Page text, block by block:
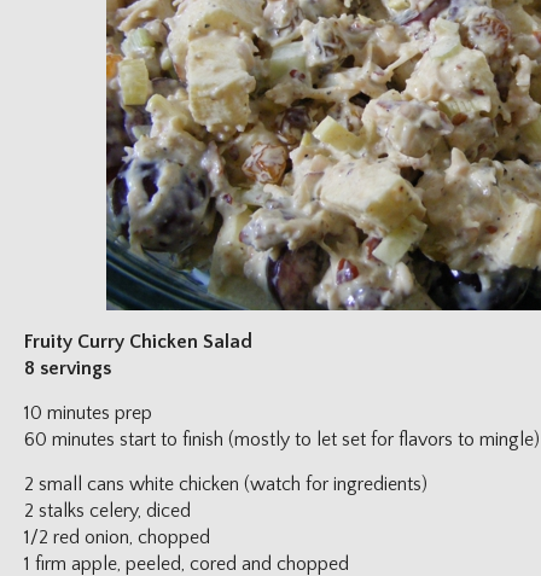
Fruity Curry Chicken Salad
8 servings
10 minutes prep
60 minutes start to finish (mostly to let set for flavors to mingle)
2 small cans white chicken (watch for ingredients)
2 stalks celery, diced
1/2 red onion, chopped
1 firm apple, peeled, cored and chopped